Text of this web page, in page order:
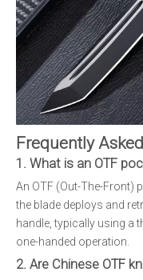
Frequently
1. What is an OTF
An OTF (Out-The-Front)
the blade deploys and
handle, typically using a
one-handed operation.
2. Are Chinese OTF